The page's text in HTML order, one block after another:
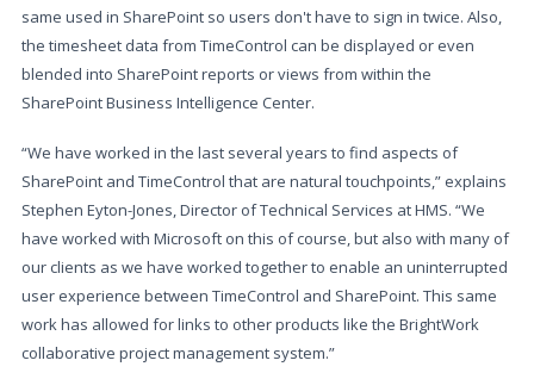
same used in SharePoint so users don't have to sign in twice. Also,
the timesheet data from TimeControl can be displayed or even
blended into SharePoint reports or views from within the
SharePoint Business Intelligence Center.
“We have worked in the last several years to find aspects of
SharePoint and TimeControl that are natural touchpoints,” explains
Stephen Eyton-Jones, Director of Technical Services at HMS. “We
have worked with Microsoft on this of course, but also with many of
our clients as we have worked together to enable an uninterrupted
user experience between TimeControl and SharePoint. This same
work has allowed for links to other products like the BrightWork
collaborative project management system.”